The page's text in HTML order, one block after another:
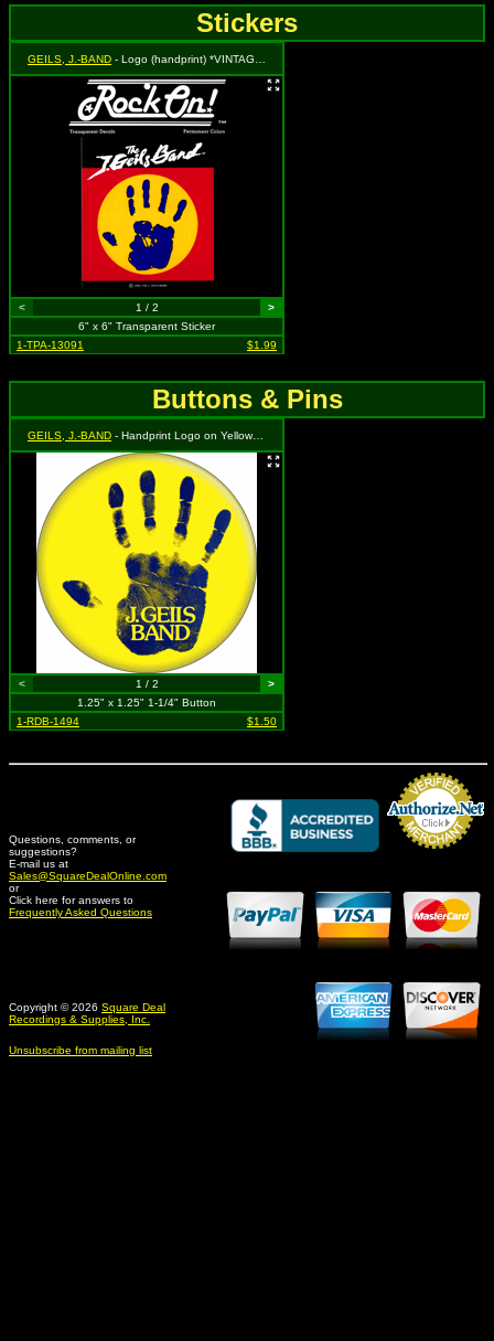
Stickers
GEILS, J.-BAND - Logo (handprint) *VINTAGE 1982 STOCK*
< 1 / 2
>
6" x 6" Transparent Sticker
1-TPA-13091
$1.99
Buttons & Pins
GEILS, J.-BAND - Handprint Logo on Yellow - from "Sanctuary" Album Cover
< 1 / 2
>
1.25" x 1.25" 1-1/4" Button
1-RDB-1494
$1.50
Questions, comments, or
suggestions?
E-mail us at
Sales@SquareDealOnline.com
or
Click here for answers to
Frequently Asked Questions
Copyright © 2026 Square Deal
Recordings & Supplies, Inc.
Unsubscribe from mailing list